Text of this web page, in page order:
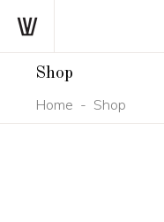
Shop
Home - Shop